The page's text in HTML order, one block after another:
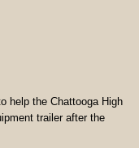
help the Chattooga High
trailer after the